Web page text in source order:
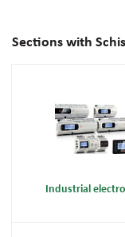
Sections with
Industrial